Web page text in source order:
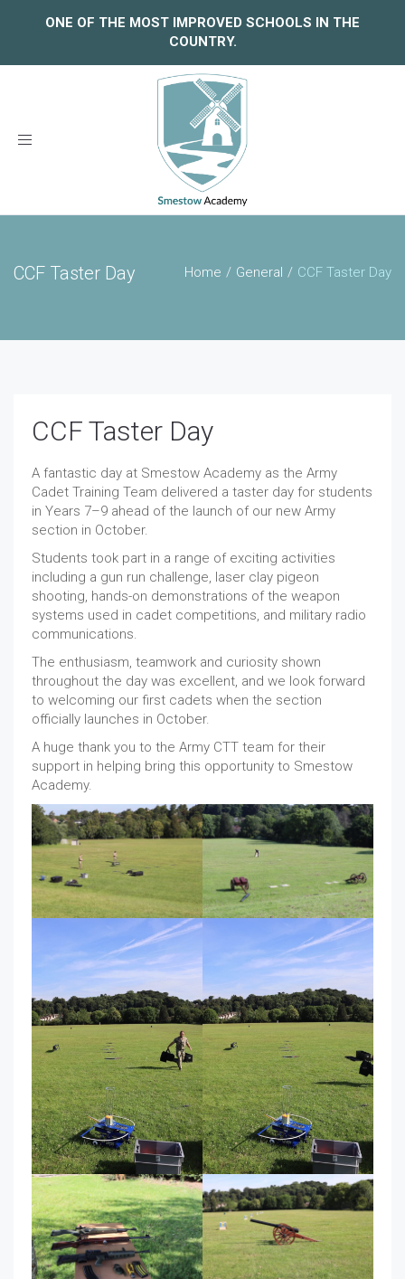
ONE OF THE MOST IMPROVED SCHOOLS IN THE
COUNTRY.
Toggle
CCF Taster Day Home General CCF Taster Day
CCF Taster Day
A fantastic day at Smestow Academy as the Army
Cadet Training Team delivered a taster day for students
in Years 7–9 ahead of the launch of our new Army
section in October.
Students took part in a range of exciting activities
including a gun run challenge, laser clay pigeon
shooting, hands-on demonstrations of the weapon
systems used in cadet competitions, and military radio
communications.
The enthusiasm, teamwork and curiosity shown
throughout the day was excellent, and we look forward
to welcoming our first cadets when the section
officially launches in October.
A huge thank you to the Army CTT team for their
support in helping bring this opportunity to Smestow
Academy.